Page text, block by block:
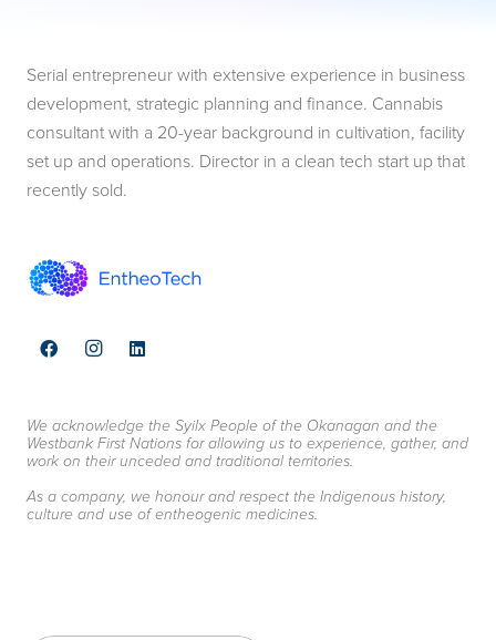
Serial entrepreneur with extensive experience in business
development, strategic planning and finance. Cannabis
consultant with a 20-year background in cultivation, facility
set up and operations. Director in a clean tech start up that
recently sold.
We acknowledge the Syilx People of the Okanagan and the
Westbank First Nations for allowing us to experience, gather, and
work on their unceded and traditional territories.
As a company, we honour and respect the Indigenous history,
culture and use of entheogenic medicines.